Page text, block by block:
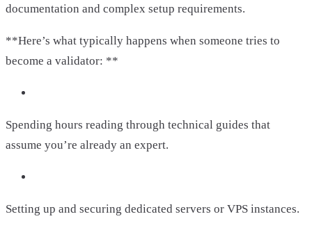
documentation and complex setup requirements.
**Here’s what typically happens when someone tries to
become a validator: **
Spending hours reading through technical guides that
assume you’re already an expert.
Setting up and securing dedicated servers or VPS instances.